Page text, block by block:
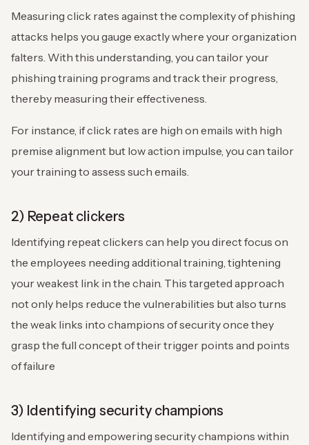
Measuring click rates against the complexity of phishing
attacks helps you gauge exactly where your organization
falters. With this understanding, you can tailor your
phishing training programs and track their progress,
thereby measuring their effectiveness.
For instance, if click rates are high on emails with high
premise alignment but low action impulse, you can tailor
your training to assess such emails.
2) Repeat clickers
Identifying repeat clickers can help you direct focus on
the employees needing additional training, tightening
your weakest link in the chain. This targeted approach
not only helps reduce the vulnerabilities but also turns
the weak links into champions of security once they
grasp the full concept of their trigger points and points
of failure
3) Identifying security champions
Identifying and empowering security champions within